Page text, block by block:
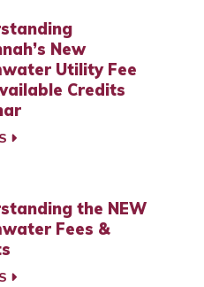
New
Utility Fee
Credits
the NEW
Fees &